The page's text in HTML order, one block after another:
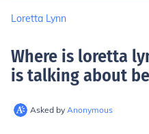
Loretta Lynn
Where is loretta
is talking about
Asked by Anonymous